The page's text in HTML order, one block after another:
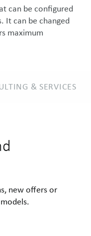
can be configured
It can be changed
maximum
& SERVICES
new offers or